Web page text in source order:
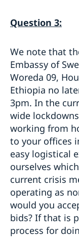
Question 3:
We note that
Embassy of
Woreda 09,
Ethiopia no
3pm. In the
wide
working from
to your offices
easy logistical
ourselves
current crisis
operating as
would you
bids? If that is
process for